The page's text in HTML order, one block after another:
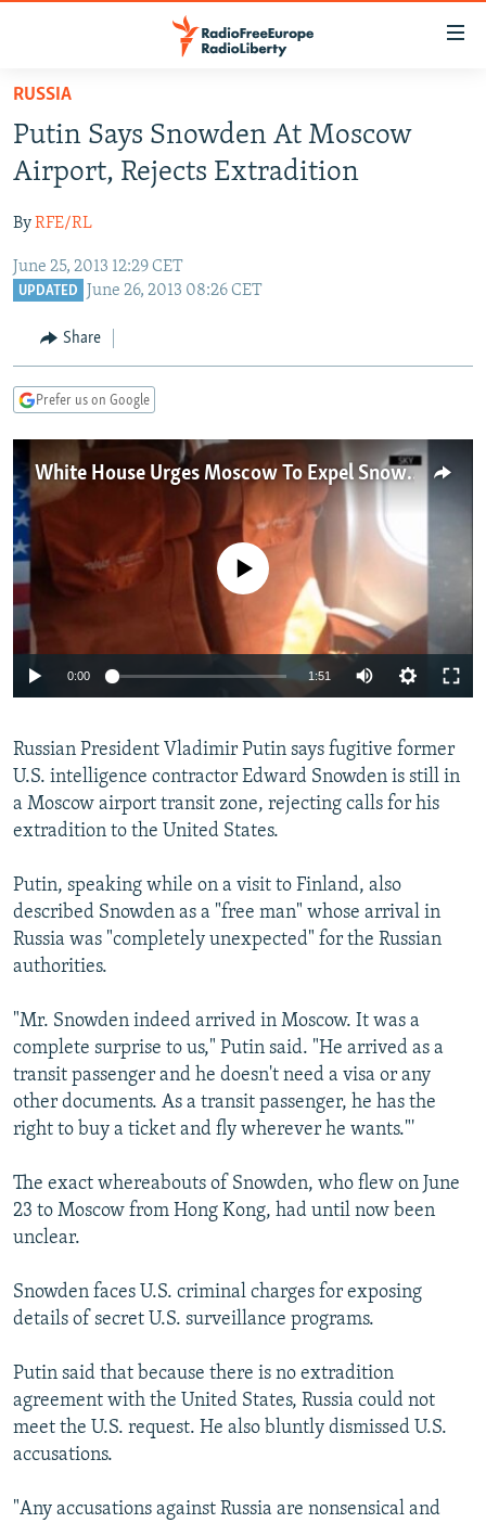
Skip
main
content
to
Navigation
Skip
RUSSIA PROGRAMMING
CURRENT TIME
RADIO AZATLIQ
IRAN
CENTRAL ASIA
KAZAKHSTAN
TAJIKISTAN
TURKMENISTAN
SOUTH ASIA
PAKISTAN
ARMENIA
AZERBAIJAN
CENTRAL/SE EUROPE
BOSNIA
MOLDOVA
SERBIA
EAST EUROPE
UKRAINE
INVESTIGATIONS
RFE/RL INVESTIGATES
SCHEMES
SYSTEMA
NEWSLETTERS
WIDER EUROPE BY RIKARD JOZWIAK
THE RUNDOWN
PODCASTS
MAJLIS
SHARE TIPS SECURELY
BYPASS BLOCKING
CONTACT US
Subscribe
FOLLOW US
All RFE/RL sites
RUSSIA
Putin Says Snowden At Moscow
Airport, Rejects Extradition
ByRFE/RL
June 25, 2013 12:29 CET
UPDATED June 26, 2013 08:26 CET
Share
Prefer us on Google
White House Urges Moscow To Expel Snowden
No media source currently available
0:00 1:51
Russian President Vladimir Putin says fugitive former
U.S. intelligence contractor Edward Snowden is still in
a Moscow airport transit zone, rejecting calls for his
extradition to the United States.
Putin, speaking while on a visit to Finland, also
described Snowden as a "free man" whose arrival in
Russia was "completely unexpected" for the Russian
authorities.
"Mr. Snowden indeed arrived in Moscow. It was a
complete surprise to us," Putin said. "He arrived as a
transit passenger and he doesn't need a visa or any
other documents. As a transit passenger, he has the
right to buy a ticket and fly wherever he wants."'
The exact whereabouts of Snowden, who flew on June
23 to Moscow from Hong Kong, had until now been
unclear.
Snowden faces U.S. criminal charges for exposing
details of secret U.S. surveillance programs.
Putin said that because there is no extradition
agreement with the United States, Russia could not
meet the U.S. request. He also bluntly dismissed U.S.
accusations.
"Any accusations against Russia are nonsensical and